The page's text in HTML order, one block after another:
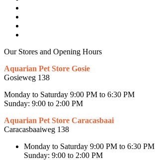
Our Stores and Opening Hours
Aquarian Pet Store Gosie
Gosieweg 138
Monday to Saturday 9:00 PM to 6:30 PM
Sunday: 9:00 to 2:00 PM
Aquarian Pet Store Caracasbaai
Caracasbaaiweg 138
Monday to Saturday 9:00 PM to 6:30 PM
Sunday: 9:00 to 2:00 PM